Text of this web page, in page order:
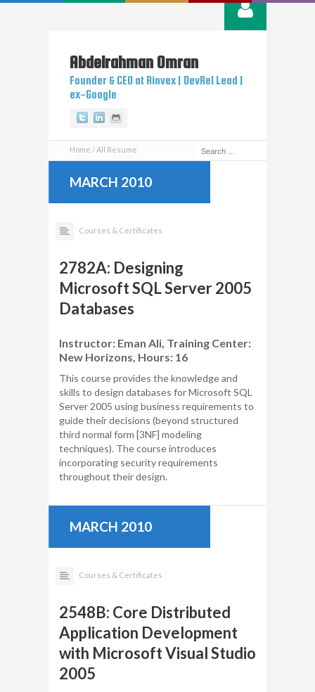
Abdelrahman Omran
Founder & CEO at Rinvex | DevRel Lead |
ex-Google
TwitterLinkedin
Home All Resume
MARCH 2010
Courses & Certificates
2782A: Designing
Microsoft SQL Server 2005
Databases
Instructor: Eman Ali, Training Center:
New Horizons, Hours: 16
This course provides the knowledge and
skills to design databases for Microsoft SQL
Server 2005 using business requirements to
guide their decisions (beyond structured
third normal form [3NF] modeling
techniques). The course introduces
incorporating security requirements
throughout their design.
MARCH 2010
Courses & Certificates
2548B: Core Distributed
Application Development
with Microsoft Visual Studio
2005